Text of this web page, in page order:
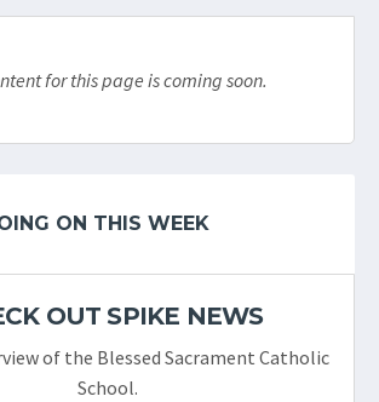
for this page is coming soon.
ON THIS WEEK
OUT SPIKE NEWS
of the Blessed Sacrament Catholic
School.